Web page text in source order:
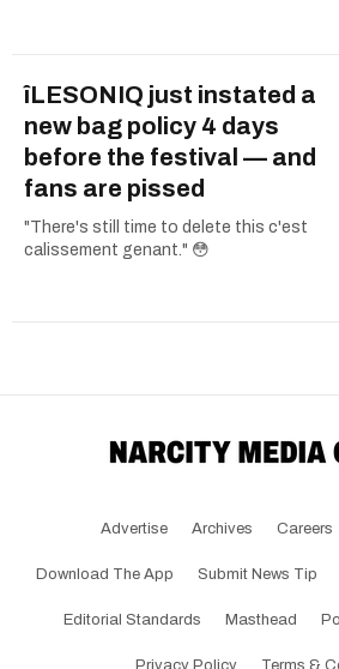
îLESONIQ just instated a
new bag policy 4 days
before the festival — and
fans are pissed
"There's still time to delete this c'est
calissement genant." 😳
Advertise Archives Careers
Download The App Submit News Tip
Editorial Standards Masthead
Privacy Policy Terms &